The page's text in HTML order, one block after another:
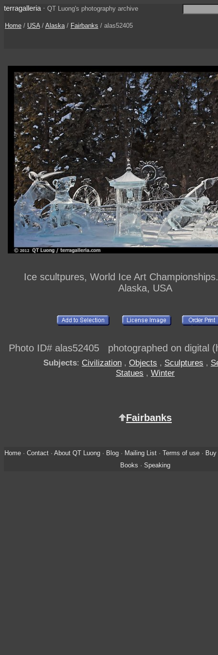
terragalleria · QT Luong's photography archive
Home / USA/ Alaska/ Fairbanks / alas52405
Ice scultpures, World Ice Art
Alaska, USA
Photo ID# alas52405 photographed on digital
Subjects: Civilization , Objects , Sculptures ,
Statues , Winter
Fairbanks
Home· Contact· About QT Luong· Blog· Mailing List· Terms of use·
Books · Speaking